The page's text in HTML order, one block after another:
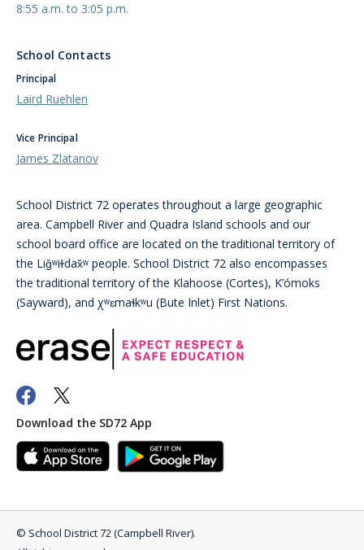
8:55 a.m. to 3:05 p.m.
School Contacts
Principal
Laird Ruehlen
Vice Principal
James Zlatanov
School District 72 operates throughout a large geographic
area. Campbell River and Quadra Island schools and our
school board office are located on the traditional territory of
the Liǧʷiɫdax̌ʷ people. School District 72 also encompasses
the traditional territory of the Klahoose (Cortes), K’ómoks
(Sayward), and χʷɛmaɬkʷu (Bute Inlet) First Nations.
Download the SD72 App
© School District 72 (Campbell River).